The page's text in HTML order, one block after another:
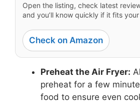
Open the listing, check latest
and you’ll know quickly if it fits
Check on Amazon
Preheat the Air Fryer:
preheat for a few
food to ensure even